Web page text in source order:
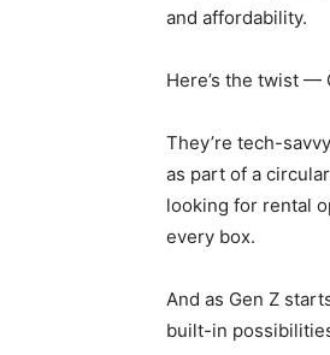
and affordability.
Here’s the twist —
They’re tech-
as part of a
looking for rental
every box.
And as Gen Z
built-in